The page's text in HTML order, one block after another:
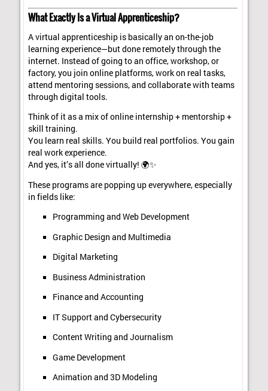
What Exactly Is a Virtual Apprenticeship?
A virtual apprenticeship is basically an on-the-job
learning experience—but done remotely through the
internet. Instead of going to an office, workshop, or
factory, you join online platforms, work on real tasks,
attend mentoring sessions, and collaborate with teams
through digital tools.
Think of it as a mix of online internship + mentorship +
skill training.
You learn real skills. You build real portfolios. You gain
real work experience.
And yes, it’s all done virtually! 🌍✨
These programs are popping up everywhere, especially
in fields like:
Programming and Web Development
Graphic Design and Multimedia
Digital Marketing
Business Administration
Finance and Accounting
IT Support and Cybersecurity
Content Writing and Journalism
Game Development
Animation and 3D Modeling